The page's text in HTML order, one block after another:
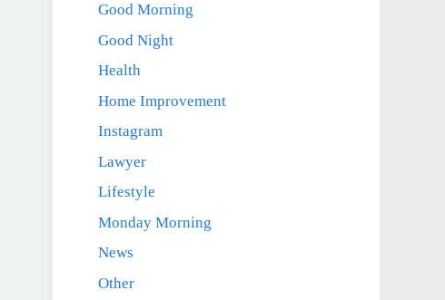
Good Morning
Good Night
Health
Home Improvement
Instagram
Lawyer
Lifestyle
Monday Morning
News
Other